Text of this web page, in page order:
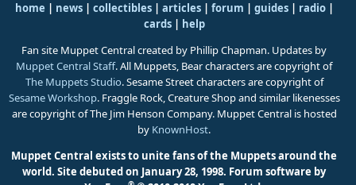
home news collectibles articles forum guides| radio|
cards|
help
Fan site Muppet Central created by Phillip Chapman. Updates by
Muppet Central Staff. All Muppets, Bear characters are copyright of
The Muppets Studio. Sesame Street characters are copyright of
Sesame Workshop. Fraggle Rock, Creature Shop and similar likenesses
are copyright of The Jim Henson Company. Muppet Central is hosted
by KnownHost.
Muppet Central exists to unite fans of the Muppets around the
world. Site debuted on January 28, 1998. Forum software by